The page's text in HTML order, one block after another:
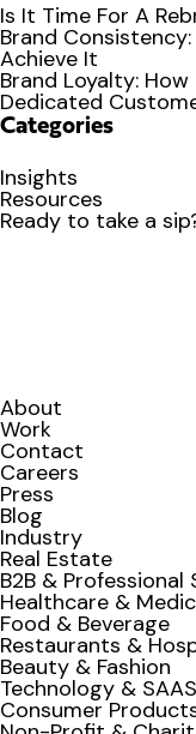
Is It Time For A
Brand
Achieve It
Brand Loyalty:
Dedicated
Categories
Insights
Resources
Ready to take a
About
Work
Contact
Careers
Press
Blog
Industry
Real Estate
B2B & Professional
Healthcare &
Food & Beverage
Restaurants &
Beauty & Fashion
Technology & SAAS
Consumer